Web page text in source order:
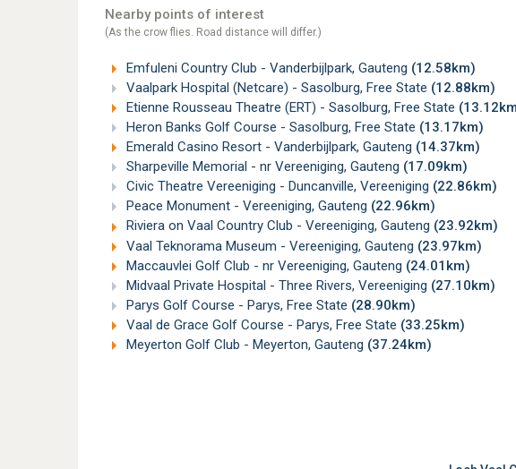
Nearby points of interest
(As the crow flies. Road distance will differ.)
Emfuleni Country Club - Vanderbijlpark, Gauteng (12.58km)
Vaalpark Hospital (Netcare) - Sasolburg, Free State (12.88km)
Etienne Rousseau Theatre (ERT) - Sasolburg, Free State
Heron Banks Golf Course - Sasolburg, Free State (13.17km)
Emerald Casino Resort - Vanderbijlpark, Gauteng (14.37km)
Sharpeville Memorial - nr Vereeniging, Gauteng (17.09km)
Civic Theatre Vereeniging - Duncanville, Vereeniging (22.86km)
Peace Monument - Vereeniging, Gauteng (22.96km)
Riviera on Vaal Country Club - Vereeniging, Gauteng (23.92km)
Vaal Teknorama Museum - Vereeniging, Gauteng (23.97km)
Maccauvlei Golf Club - nr Vereeniging, Gauteng (24.01km)
Midvaal Private Hospital - Three Rivers, Vereeniging (27.10km)
Parys Golf Course - Parys, Free State (28.90km)
Vaal de Grace Golf Course - Parys, Free State (33.25km)
Meyerton Golf Club - Meyerton, Gauteng (37.24km)